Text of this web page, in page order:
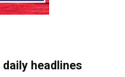
headlines